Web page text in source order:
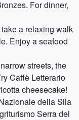
For dinner,
a relaxing walk
Enjoy a seafood
streets, the
Caffè Letterario
cheesecake!
della Sila
Serra del